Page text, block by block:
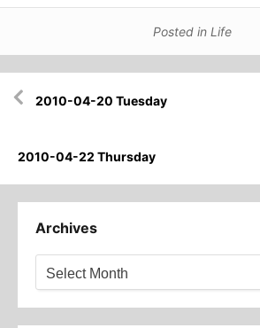
Posted in Life
navigation
2010-04-20 Tuesday
2010-04-22 Thursday
Archives